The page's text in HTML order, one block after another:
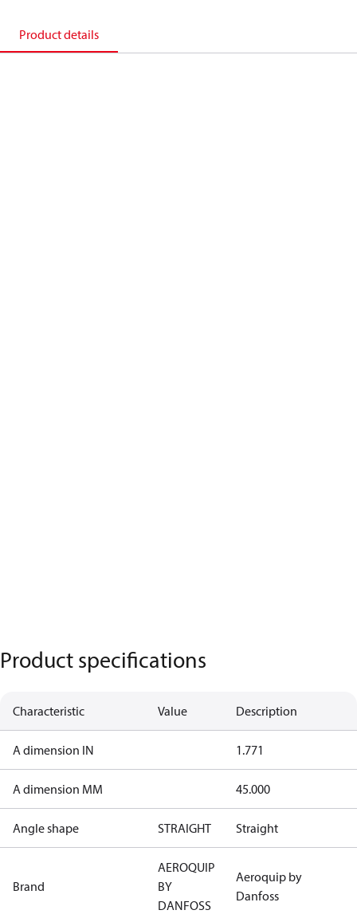
Product details
Product specifications
Characteristic Value Description
A dimension IN 1.771
A dimension MM 45.000
Angle shape STRAIGHT Straight
Brand
AEROQUIP
BY
DANFOSS
Aeroquip by
Danfoss